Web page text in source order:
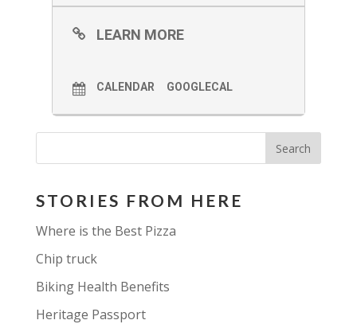
LEARN MORE
CALENDAR GOOGLECAL
STORIES FROM HERE
Where is the Best Pizza
Chip truck
Biking Health Benefits
Heritage Passport